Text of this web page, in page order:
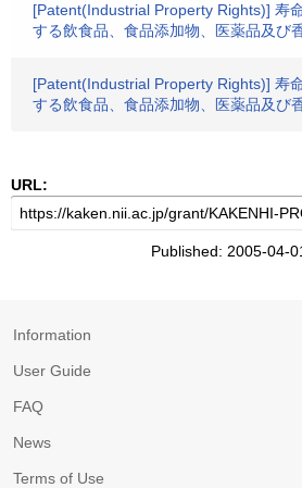
[Patent(Industrial Property Rights)] 寿
する飲食品、食品添加物、医薬品及び
[Patent(Industrial Property Rights)] 寿
する飲食品、食品添加物、医薬品及び
URL:
Published: 2005-04-
Information
User Guide
FAQ
News
Terms of Use